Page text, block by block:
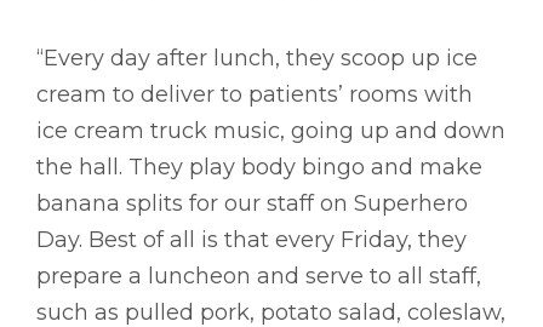
“Every day after lunch, they scoop up ice
cream to deliver to patients’ rooms with
ice cream truck music, going up and down
the hall. They play body bingo and make
banana splits for our staff on Superhero
Day. Best of all is that every Friday, they
prepare a luncheon and serve to all staff,
such as pulled pork, potato salad, coleslaw,